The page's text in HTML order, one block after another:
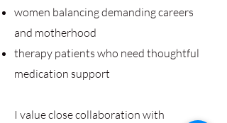
women balancing demanding careers
and motherhood
therapy patients who need thoughtful
medication support
I value close collaboration with